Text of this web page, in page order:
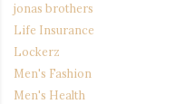
jonas brothers
Life Insurance
Lockerz
Men's Fashion
Men's Health